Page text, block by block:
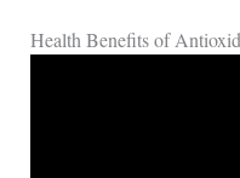
Health Benefits of